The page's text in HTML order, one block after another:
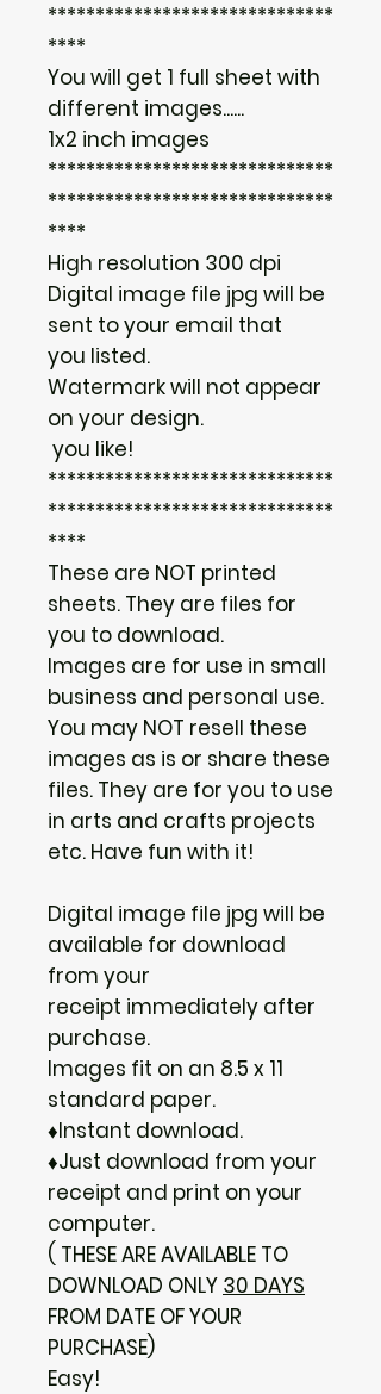
******************************
****
You will get 1 full sheet with
different images......
1x2 inch images
******************************
******************************
****
High resolution 300 dpi
Digital image file jpg will be
sent to your email that
you listed.
Watermark will not appear
on your design.
you like!
******************************
******************************
****
These are NOT printed
sheets. They are files for
you to download.
Images are for use in small
business and personal use.
You may NOT resell these
images as is or share these
files. They are for you to use
in arts and crafts projects
etc. Have fun with it!
Digital image file jpg will be
available for download
from your
receipt immediately after
purchase.
Images fit on an 8.5 x 11
standard paper.
♦Instant download.
♦Just download from your
receipt and print on your
computer.
( THESE ARE AVAILABLE TO
DOWNLOAD ONLY 30 DAYS
FROM DATE OF YOUR
PURCHASE)
Easy!